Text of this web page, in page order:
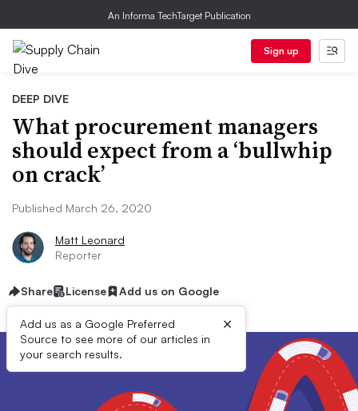
An Informa TechTarget Publication
Sign up
DEEP DIVE
What procurement managers
should expect from a ‘bullwhip
on crack’
Published March 26, 2020
Matt Leonard
Reporter
Share License Add us on Google
Add us as a Google Preferred
Source to see more of our articles in
your search results.
×